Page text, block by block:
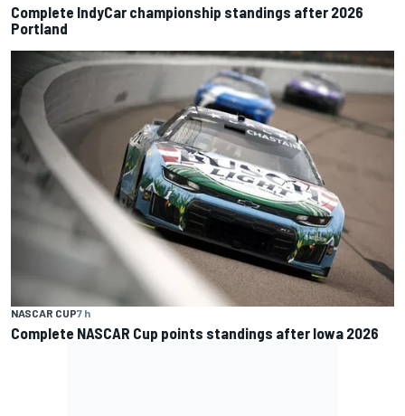
Complete IndyCar championship standings after 2026
Portland
NASCAR CUP7 h
Complete NASCAR Cup points standings after Iowa 2026